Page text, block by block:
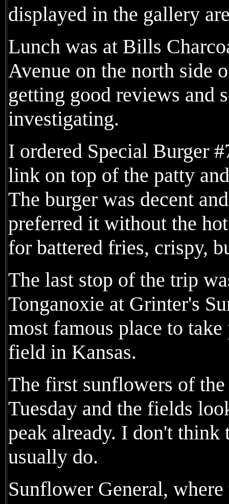
displayed in the gallery
Lunch was at Bills
Avenue on the north side
getting good reviews and
investigating.
I ordered Special Burger
link on top of the patty
The burger was decent
preferred it without the
for battered fries, crispy,
The last stop of the trip
Tonganoxie at Grinter's
most famous place to
field in Kansas.
The first sunflowers of the
Tuesday and the fields
peak already. I don't
usually do.
Sunflower General,